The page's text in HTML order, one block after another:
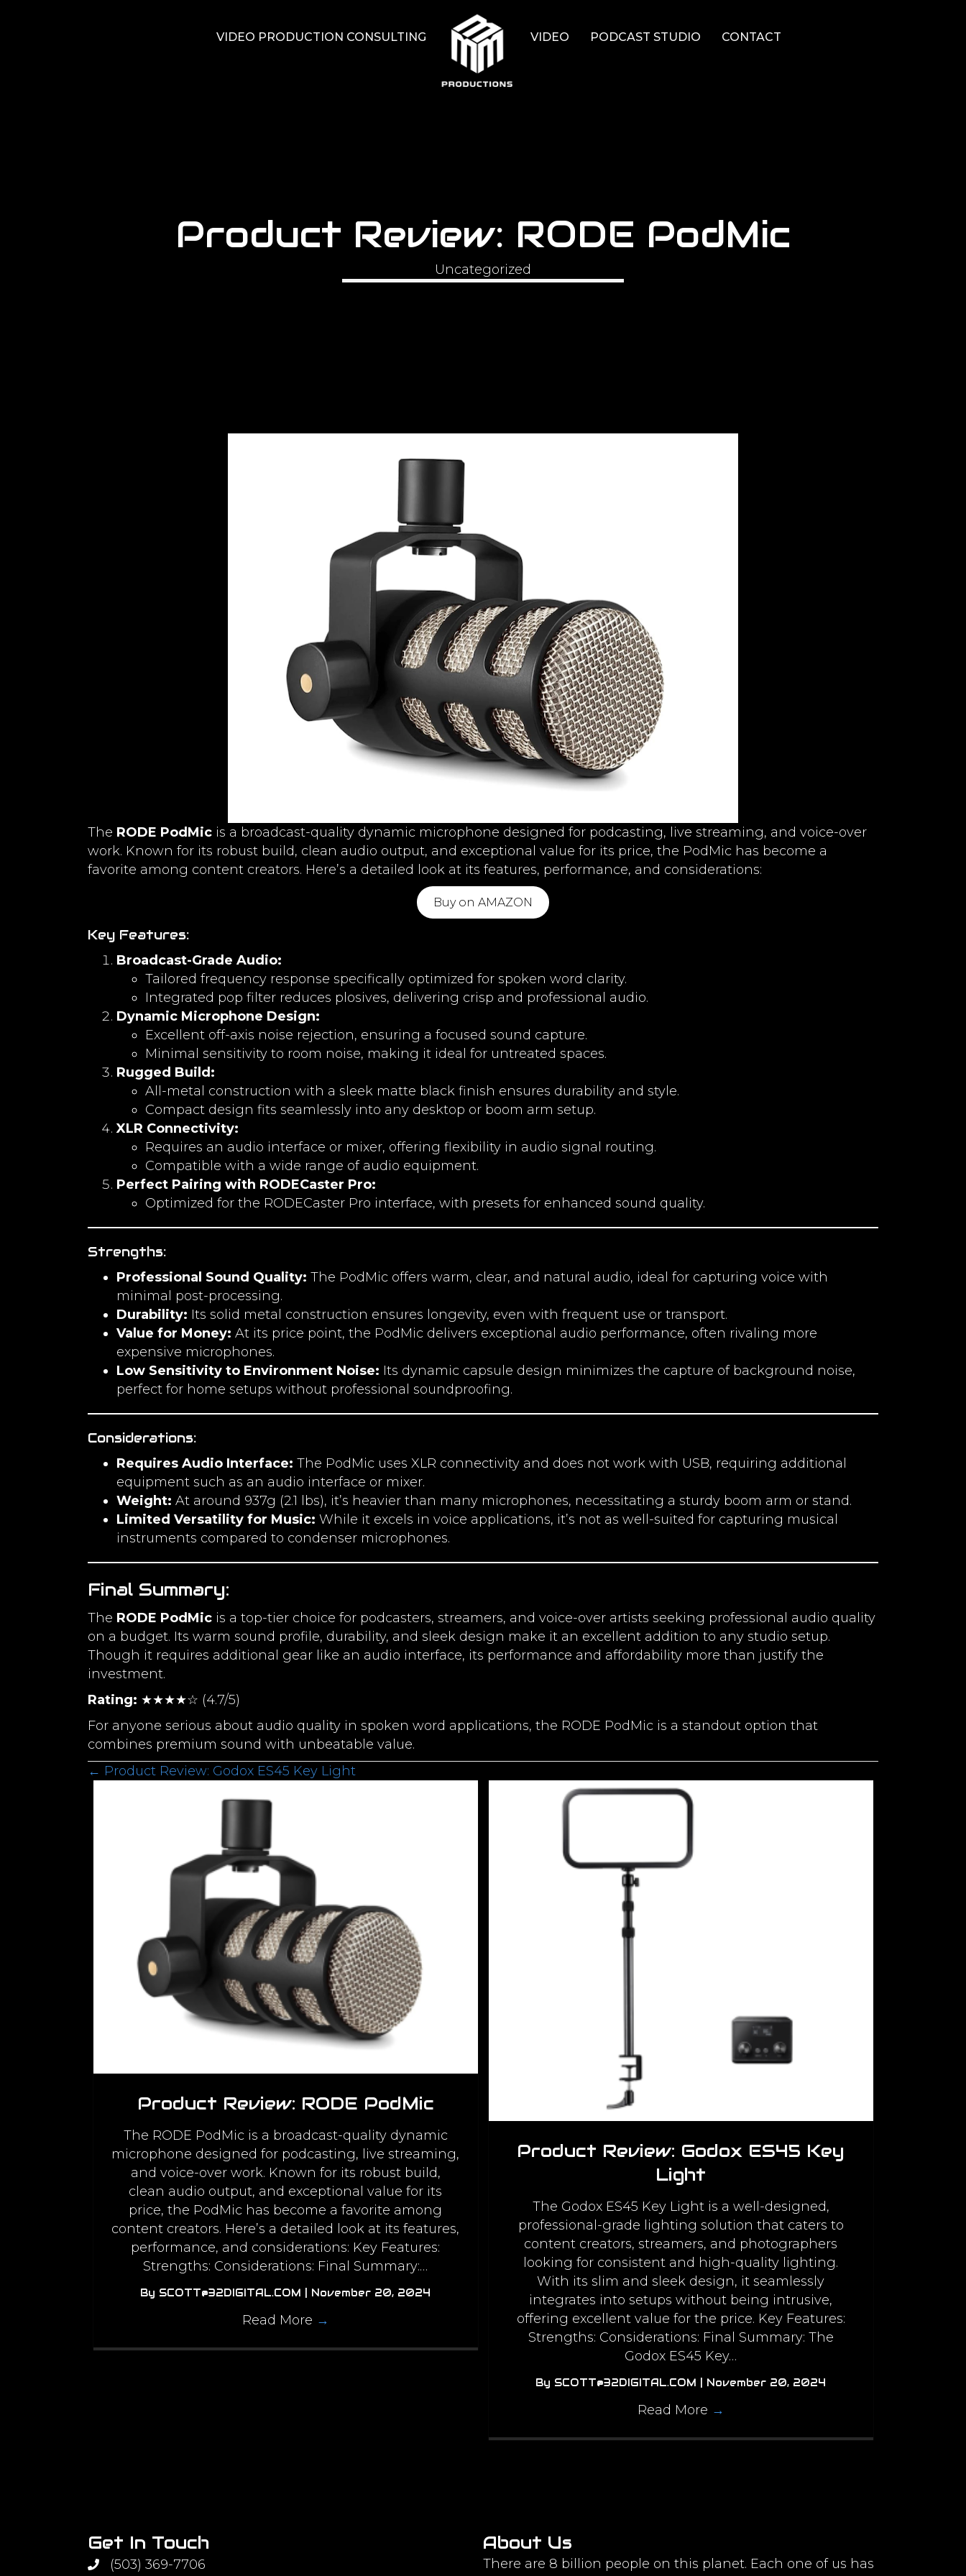
VIDEO PRODUCTION CONSULTING VIDEO PODCAST STUDIO CONTACT
Product Review: RODE PodMic
Uncategorized
The RODE PodMic is a broadcast-quality dynamic microphone designed for podcasting, live streaming, and voice-over
work. Known for its robust build, clean audio output, and exceptional value for its price, the PodMic has become a
favorite among content creators. Here’s a detailed look at its features, performance, and considerations:
Buy on AMAZON
Key Features:
Broadcast-Grade Audio:
Tailored frequency response specifically optimized for spoken word clarity.
Integrated pop filter reduces plosives, delivering crisp and professional audio.
Dynamic Microphone Design:
Excellent off-axis noise rejection, ensuring a focused sound capture.
Minimal sensitivity to room noise, making it ideal for untreated spaces.
Rugged Build:
All-metal construction with a sleek matte black finish ensures durability and style.
Compact design fits seamlessly into any desktop or boom arm setup.
XLR Connectivity:
Requires an audio interface or mixer, offering flexibility in audio signal routing.
Compatible with a wide range of audio equipment.
Perfect Pairing with RODECaster Pro:
Optimized for the RODECaster Pro interface, with presets for enhanced sound quality.
Strengths:
Professional Sound Quality: The PodMic offers warm, clear, and natural audio, ideal for capturing voice with
minimal post-processing.
Durability: Its solid metal construction ensures longevity, even with frequent use or transport.
Value for Money: At its price point, the PodMic delivers exceptional audio performance, often rivaling more
expensive microphones.
Low Sensitivity to Environment Noise: Its dynamic capsule design minimizes the capture of background noise,
perfect for home setups without professional soundproofing.
Considerations:
Requires Audio Interface: The PodMic uses XLR connectivity and does not work with USB, requiring additional
equipment such as an audio interface or mixer.
Weight: At around 937g (2.1 lbs), it’s heavier than many microphones, necessitating a sturdy boom arm or stand.
Limited Versatility for Music: While it excels in voice applications, it’s not as well-suited for capturing musical
instruments compared to condenser microphones.
Final Summary:
The RODE PodMic is a top-tier choice for podcasters, streamers, and voice-over artists seeking professional audio quality
on a budget. Its warm sound profile, durability, and sleek design make it an excellent addition to any studio setup.
Though it requires additional gear like an audio interface, its performance and affordability more than justify the
investment.
Rating: ★★★★☆ (4.7/5)
For anyone serious about audio quality in spoken word applications, the RODE PodMic is a standout option that
combines premium sound with unbeatable value.
Posts
← Product Review: Godox ES45 Key Light
Product Review: RODE PodMic
The RODE PodMic is a broadcast-quality dynamic
microphone designed for podcasting, live streaming,
and voice-over work. Known for its robust build,
clean audio output, and exceptional value for its
price, the PodMic has become a favorite among
content creators. Here’s a detailed look at its features,
performance, and considerations: Key Features:
Strengths: Considerations: Final Summary:…
By SCOTT@32DIGITAL.COM November 20, 2024
Read More →
Product Review: Godox ES45 Key
Light
The Godox ES45 Key Light is a well-designed,
professional-grade lighting solution that caters to
content creators, streamers, and photographers
looking for consistent and high-quality lighting.
With its slim and sleek design, it seamlessly
integrates into setups without being intrusive,
offering excellent value for the price. Key Features:
Strengths: Considerations: Final Summary: The
Godox ES45 Key…
By SCOTT@32DIGITAL.COM November 20, 2024
Read More →
Get In Touch
(503) 369-7706
About Us
There are 8 billion people on this planet. Each one of us has